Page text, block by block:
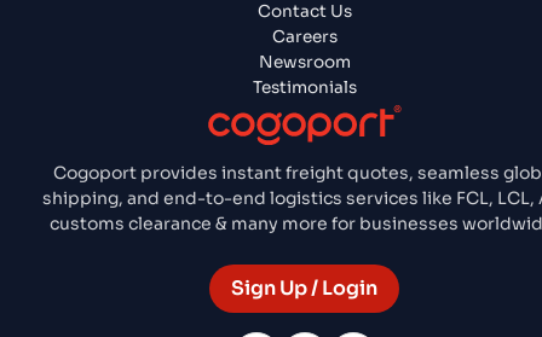
Cogoport provides instant freight quotes, seamless
shipping, and end-to-end logistics services like FCL, LCL,
customs clearance & many more for businesses
Sign Up / Login
Contact Us
Careers
Newsroom
Testimonials